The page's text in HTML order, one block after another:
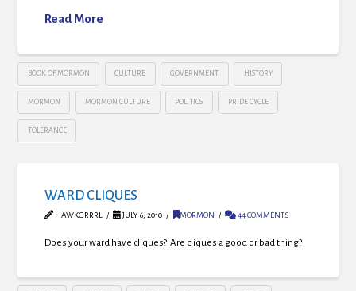
Read More
BOOK OF MORMON CULTURE GOVERNMENT HISTORY
MORMON MORMON CULTURE POLITICS PRIDE CYCLE
TOLERANCE
WARD CLIQUES
HAWKGRRRL JULY 6, 2010 MORMON 44 COMMENTS
Does your ward have cliques? Are cliques a good or bad thing?